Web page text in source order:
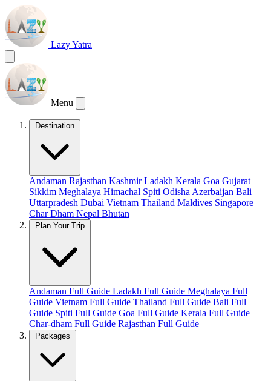
Lazy Yatra
Menu
Destination
Andaman Rajasthan KashmirLadakh Kerala Goa Gujarat
Sikkim Meghalaya Himachal Spiti Odisha Azerbaijan Bali
Uttarpradesh Dubai Vietnam Thailand Maldives Singapore
Char Dham Nepal Bhutan
Plan Your Trip
Andaman Full Guide Ladakh Full Guide Meghalaya Full
Guide Vietnam Full Guide Thailand Full Guide Bali Full
Guide Spiti Full Guide Goa Full Guide Kerala Full Guide
Char-dham Full Guide Rajasthan Full Guide
Packages